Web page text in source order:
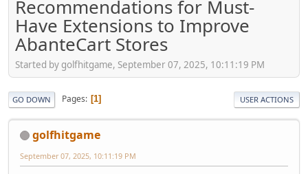
Recommendations for Must-
Have Extensions to Improve
AbanteCart Stores
Started by golfhitgame, September 07, 2025, 10:11:19 PM
GO DOWN Pages 1 USER ACTIONS
golfhitgame
September 07, 2025, 10:11:19 PM